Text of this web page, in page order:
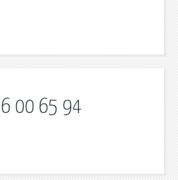
00 65 94